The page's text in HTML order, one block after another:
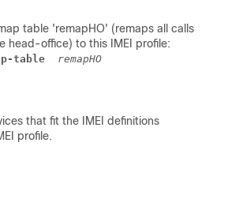
table 'remapHO' (remaps all calls
head-office) to this IMEI profile:
table remapHO
that fit the IMEI definitions
profile.